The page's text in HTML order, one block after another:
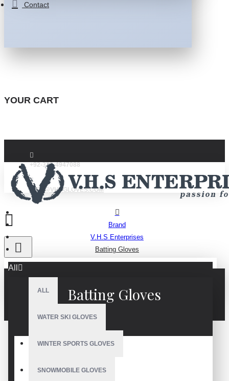
Contact
YOUR CART
+92-332-4947088
INFO@VHSGLOVES.COM
All
ALL
WATER SKI GLOVES
WINTER SPORTS GLOVES
SNOWMOBILE GLOVES
Brand
V.H.S Enterprises
Batting Gloves
Batting Gloves